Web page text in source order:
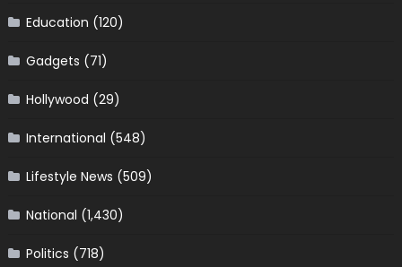
Education (120)
Gadgets (71)
Hollywood (29)
International (548)
Lifestyle News (509)
National (1,430)
Politics (718)